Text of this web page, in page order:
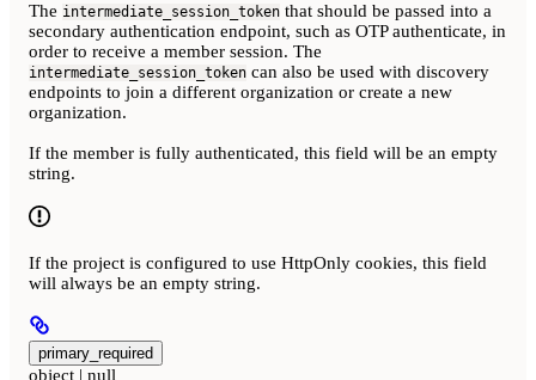
The intermediate_session_token that should be passed into a
secondary authentication endpoint, such as OTP authenticate, in
order to receive a member session. The
intermediate_session_token can also be used with discovery
endpoints to join a different organization or create a new
organization.
If the member is fully authenticated, this field will be an empty
string.
If the project is configured to use HttpOnly cookies, this field
will always be an empty string.
primary_required
object | null